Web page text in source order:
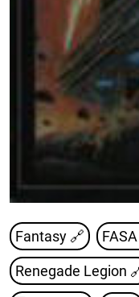
Fantasy 🔗
Renegade Legion